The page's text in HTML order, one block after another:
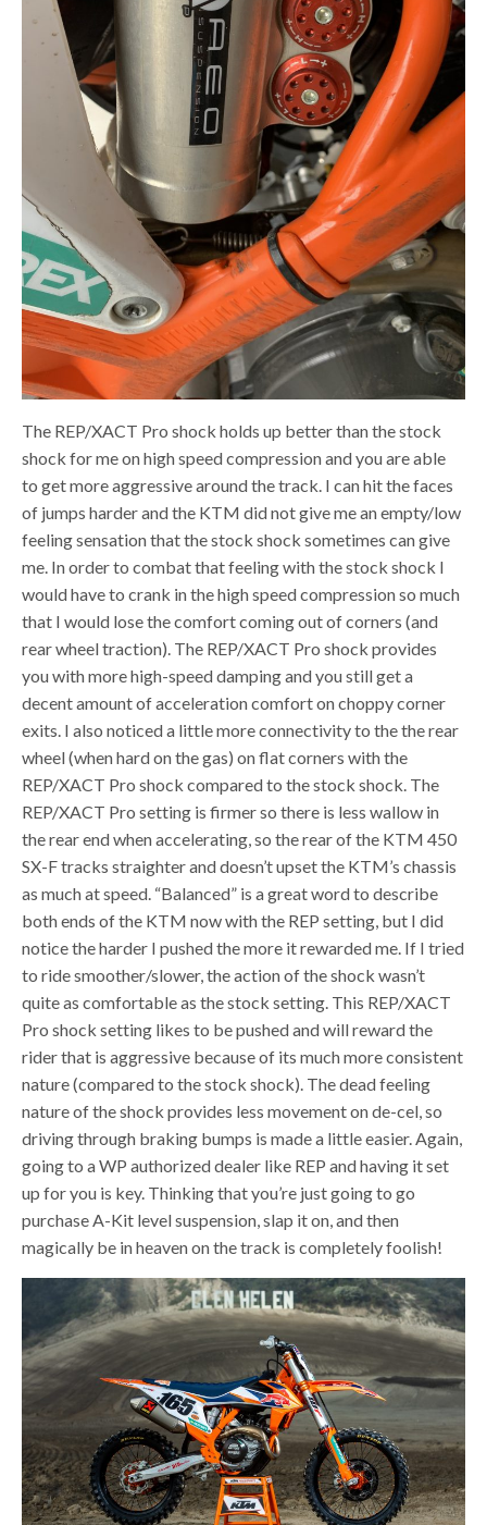
The REP/XACT Pro shock holds up better than the stock
shock for me on high speed compression and you are able
to get more aggressive around the track. I can hit the faces
of jumps harder and the KTM did not give me an empty/low
feeling sensation that the stock shock sometimes can give
me. In order to combat that feeling with the stock shock I
would have to crank in the high speed compression so much
that I would lose the comfort coming out of corners (and
rear wheel traction). The REP/XACT Pro shock provides
you with more high-speed damping and you still get a
decent amount of acceleration comfort on choppy corner
exits. I also noticed a little more connectivity to the the rear
wheel (when hard on the gas) on flat corners with the
REP/XACT Pro shock compared to the stock shock. The
REP/XACT Pro setting is firmer so there is less wallow in
the rear end when accelerating, so the rear of the KTM 450
SX-F tracks straighter and doesn’t upset the KTM’s chassis
as much at speed. “Balanced” is a great word to describe
both ends of the KTM now with the REP setting, but I did
notice the harder I pushed the more it rewarded me. If I tried
to ride smoother/slower, the action of the shock wasn’t
quite as comfortable as the stock setting. This REP/XACT
Pro shock setting likes to be pushed and will reward the
rider that is aggressive because of its much more consistent
nature (compared to the stock shock). The dead feeling
nature of the shock provides less movement on de-cel, so
driving through braking bumps is made a little easier. Again,
going to a WP authorized dealer like REP and having it set
up for you is key. Thinking that you’re just going to go
purchase A-Kit level suspension, slap it on, and then
magically be in heaven on the track is completely foolish!